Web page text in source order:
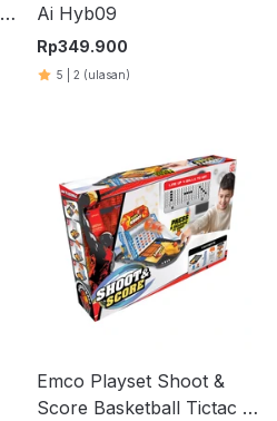
Ai Hyb09
Rp349.900
5 2 (ulasan)
Emco Playset Shoot &
Score Basketball Tictac 4